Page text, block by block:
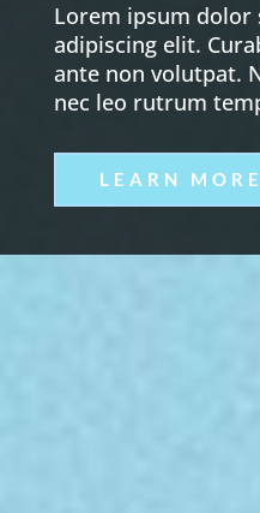
Lorem ipsum
adipiscing elit.
ante non volutpat.
nec leo rutrum
LEARN MORE